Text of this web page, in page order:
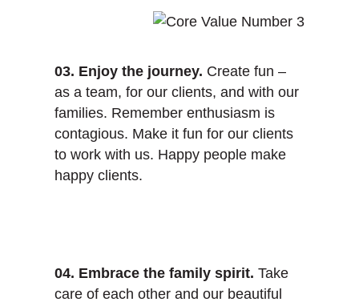
03. Enjoy the journey. Create fun –
as a team, for our clients, and with our
families. Remember enthusiasm is
contagious. Make it fun for our clients
to work with us. Happy people make
happy clients.
04. Embrace the family spirit. Take
care of each other and our beautiful